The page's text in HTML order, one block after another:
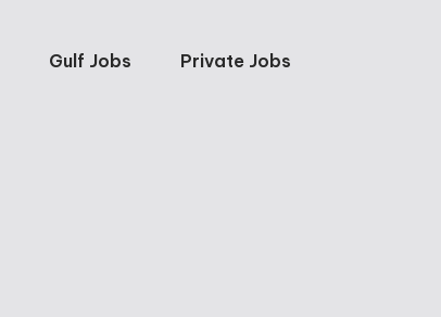
Gulf Jobs Private Jobs